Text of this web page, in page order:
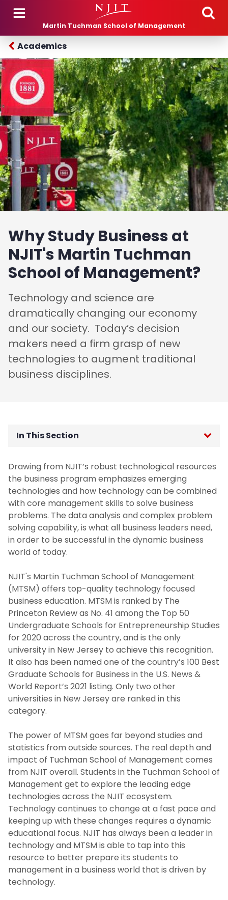
Skip to main content
Martin Tuchman School of Management
Academics
Why Study Business at
NJIT's Martin Tuchman
School of Management?
Technology and science are
dramatically changing our economy
and our society. Today’s decision
makers need a firm grasp of new
technologies to augment traditional
business disciplines.
In This Section
Online Accelerated BS in Business
Master's Degrees
Ph.D. Degree
Dean’s Scholars Program
Community Colleges
Why Study Business at NJIT's Martin
Tuchman School of Management?
Drawing from NJIT’s robust technological resources
the business program emphasizes emerging
technologies and how technology can be combined
with core management skills to solve business
problems. The data analysis and complex problem
solving capability, is what all business leaders need,
in order to be successful in the dynamic business
world of today.
NJIT's Martin Tuchman School of Management
(MTSM) offers top-quality technology focused
business education. MTSM is ranked by The
Princeton Review as No. 41 among the Top 50
Undergraduate Schools for Entrepreneurship Studies
for 2020 across the country, and is the only
university in New Jersey to achieve this recognition.
It also has been named one of the country’s 100 Best
Graduate Schools for Business in the U.S. News &
World Report’s 2021 listing. Only two other
universities in New Jersey are ranked in this
category.
The power of MTSM goes far beyond studies and
statistics from outside sources. The real depth and
impact of Tuchman School of Management comes
from NJIT overall. Students in the Tuchman School of
Management get to explore the leading edge
technologies across the NJIT ecosystem.
Technology continues to change at a fast pace and
keeping up with these changes requires a dynamic
educational focus. NJIT has always been a leader in
technology and MTSM is able to tap into this
resource to better prepare its students to
management in a business world that is driven by
technology.